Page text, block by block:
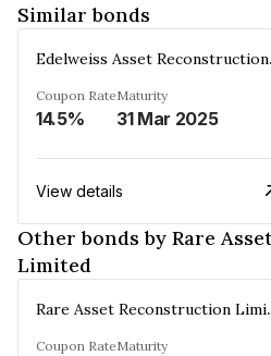
Similar bonds
Coupon Rate
14.5%
Maturity
31 Mar 2025
View details
Other bonds by Rare
Limited
Rare
Coupon RateMaturity